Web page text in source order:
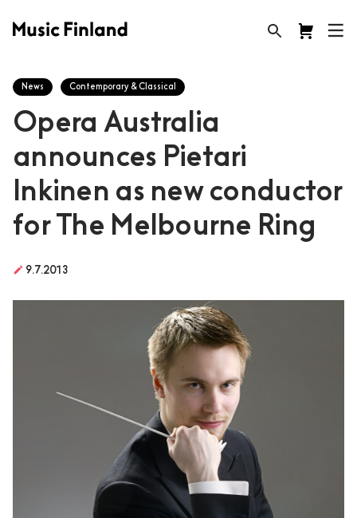
News Contemporary & Classical
Opera Australia
announces Pietari
Inkinen as new conductor
for The Melbourne Ring
create 9.7.2013